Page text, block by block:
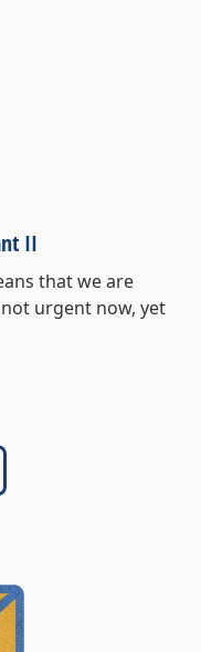
II
that we are
urgent now, yet